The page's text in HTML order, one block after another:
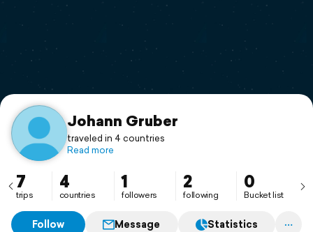
Flyover video
Support
Johann Gruber
traveled in 4 countries
Read more
7
trips
4
countries
1
followers
2
following
0
Bucket list
Follow Message Statistics